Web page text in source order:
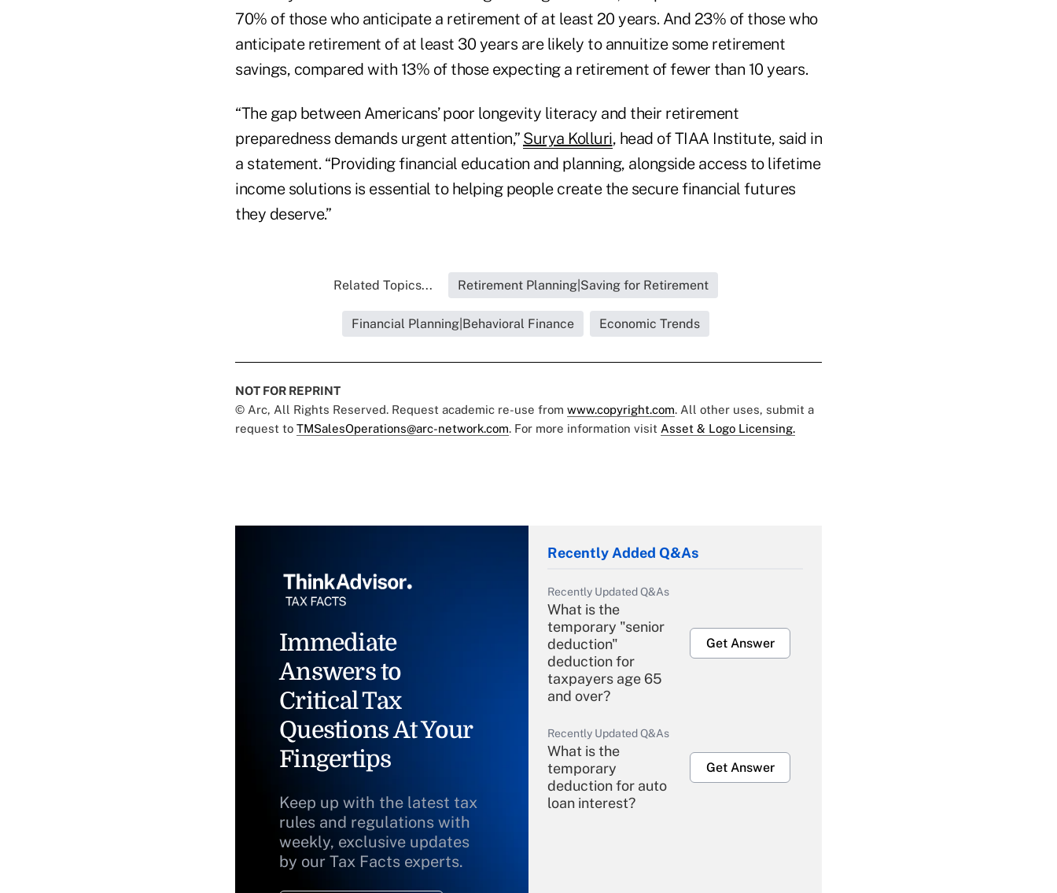
70% of those who anticipate a retirement of at least 20 years. And 23% of those who
anticipate retirement of at least 30 years are likely to annuitize some retirement
savings, compared with 13% of those expecting a retirement of fewer than 10 years.
“The gap between Americans’ poor longevity literacy and their retirement
preparedness demands urgent attention,” Surya Kolluri, head of TIAA Institute, said in
a statement. “Providing financial education and planning, alongside access to lifetime
income solutions is essential to helping people create the secure financial futures
they deserve.”
Related Topics... Retirement Planning|Saving for Retirement
Financial Planning|Behavioral Finance Economic Trends
NOT FOR REPRINT
© Arc, All Rights Reserved. Request academic re-use from www.copyright.com. All other uses, submit a
request to TMSalesOperations@arc-network.com. For more information visit Asset & Logo Licensing.
Immediate
Answers to
Critical Tax
Questions At Your
Fingertips
Keep up with the latest tax
rules and regulations with
weekly, exclusive updates
by our Tax Facts experts.
Recently Added Q&As
Recently Updated Q&As
What is the
temporary "senior
deduction"
deduction for
taxpayers age 65
and over?
Get Answer
Recently Updated Q&As
What is the
temporary
deduction for auto
loan interest?
Get Answer